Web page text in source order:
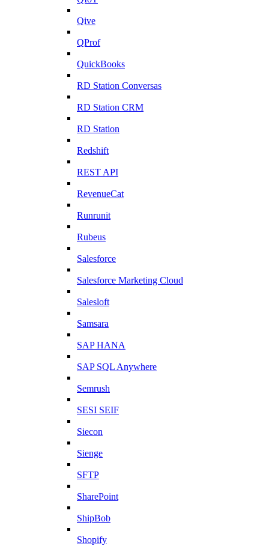
Qive
QProf
QuickBooks
RD Station Conversas
RD Station CRM
RD Station
Redshift
REST API
RevenueCat
Runrunit
Rubeus
Salesforce
Salesforce Marketing Cloud
Salesloft
Samsara
SAP HANA
SAP SQL Anywhere
Semrush
SESI SEIF
Siecon
Sienge
SFTP
SharePoint
ShipBob
Shopify